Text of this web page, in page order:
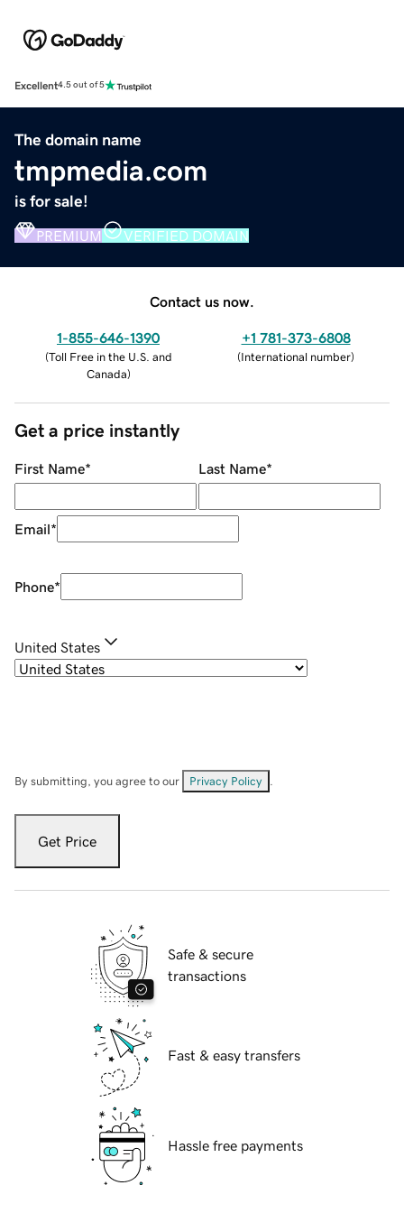
Excellent4.5 out of 5
The domain name
tmpmedia.com
is for sale!
PREMIUM VERIFIED DOMAIN
Contact us now.
1-855-646-1390
(Toll Free in the U.S. and
Canada)
+1 781-373-6808
(International number)
Get a price instantly
First Name* Last Name*
Email*
Phone*
United States
By submitting, you agree to our Privacy Policy
Get Price
Safe & secure
transactions
Fast & easy transfers
Hassle free payments